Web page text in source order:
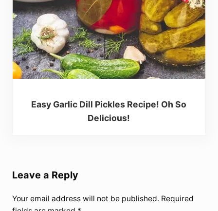
Easy Garlic Dill Pickles Recipe! Oh So
Delicious!
Leave a Reply
Your email address will not be published. Required